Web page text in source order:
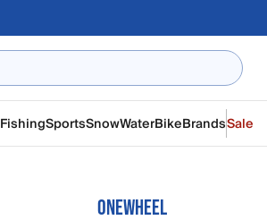
FishingSportsSnowWaterBikeBrandsSale
ONEWHEEL